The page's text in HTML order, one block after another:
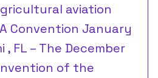
aviation
Convention January
, FL – The December
of the